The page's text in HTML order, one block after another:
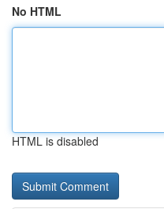
No HTML
HTML is disabled